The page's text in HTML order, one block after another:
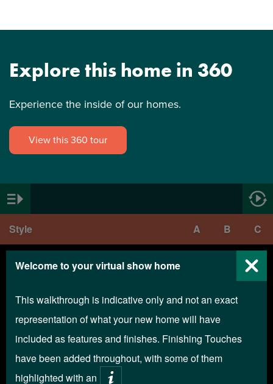
Explore this home in 360
Experience the inside of our homes.
View this 360 tour